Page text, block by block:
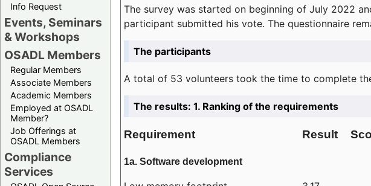
Info Request
Events, Seminars
& Workshops
OSADL Members
Regular Members
Associate Members
Academic Members
Employed at OSADL
Member?
Job Offerings at
OSADL Members
Compliance
Services
The survey was started on beginning of July 2022
participant submitted his vote. The questionnaire
The participants
A total of 53 volunteers took the time to complete
The results: 1. Ranking of the requirements
Requirement Result
1a. Software development